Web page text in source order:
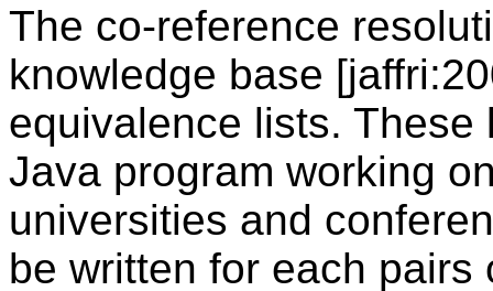
The co-reference
knowledge base
equivalence lists.
Java program working
universities and
be written for each